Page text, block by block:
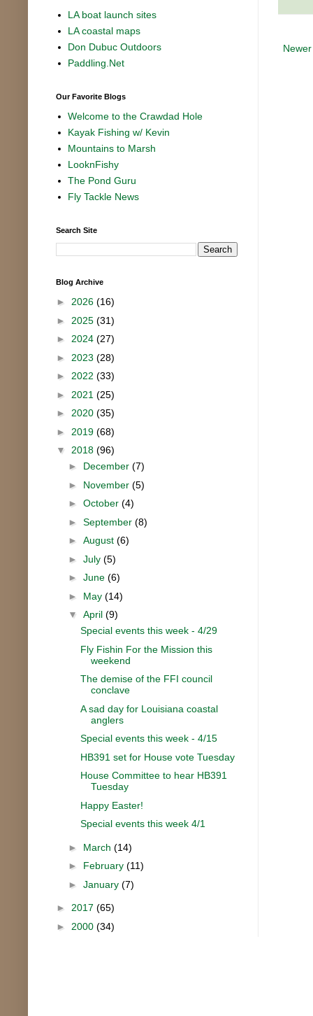
LA boat launch sites
LA coastal maps
Don Dubuc Outdoors
Paddling.Net
Our Favorite Blogs
Welcome to the Crawdad Hole
Kayak Fishing w/ Kevin
Mountains to Marsh
LooknFishy
The Pond Guru
Fly Tackle News
Search Site
Blog Archive
► 2026 (16)
► 2025 (31)
► 2024 (27)
► 2023 (28)
► 2022 (33)
► 2021 (25)
► 2020 (35)
► 2019 (68)
▼ 2018 (96)
► December (7)
► November (5)
► October (4)
► September (8)
► August (6)
► July (5)
► June (6)
► May (14)
▼ April (9)
Special events this week - 4/29
Fly Fishin For the Mission this
weekend
The demise of the FFI council
conclave
A sad day for Louisiana coastal
anglers
Special events this week - 4/15
HB391 set for House vote Tuesday
House Committee to hear HB391
Tuesday
Happy Easter!
Special events this week 4/1
► March (14)
► February (11)
► January (7)
► 2017 (65)
► 2000 (34)